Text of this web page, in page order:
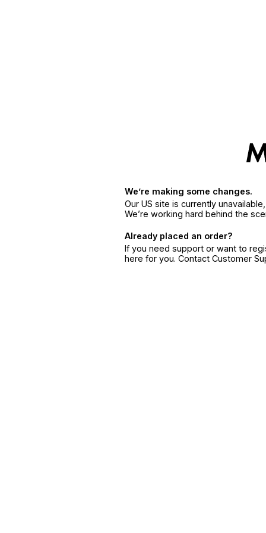
We’re making some changes.
Our US site is currently
We’re working hard behind the
Already placed an order?
If you need support or want to
here for you. Contact Customer